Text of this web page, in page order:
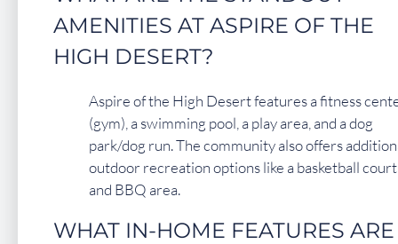
14450 El Evado Road
Victorville, CA 92392
AMENITIES AT ASPIRE OF THE
HIGH DESERT?
Aspire of the High Desert features a fitness
(gym), a swimming pool, a play area, and a dog
park/dog run. The community also offers
outdoor recreation options like a basketball court
and BBQ area.
WHAT IN-HOME FEATURES ARE